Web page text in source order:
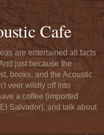
Cafe
are entertained all facts
just because the
books, and the Acoustic
veer wildly off into
a coffee (imported
Salvador), and talk about